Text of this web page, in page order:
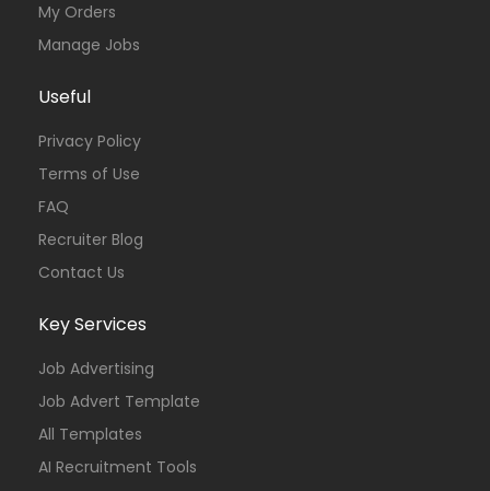
My Orders
Manage Jobs
Useful
Privacy Policy
Terms of Use
FAQ
Recruiter Blog
Contact Us
Key Services
Job Advertising
Job Advert Template
All Templates
AI Recruitment Tools